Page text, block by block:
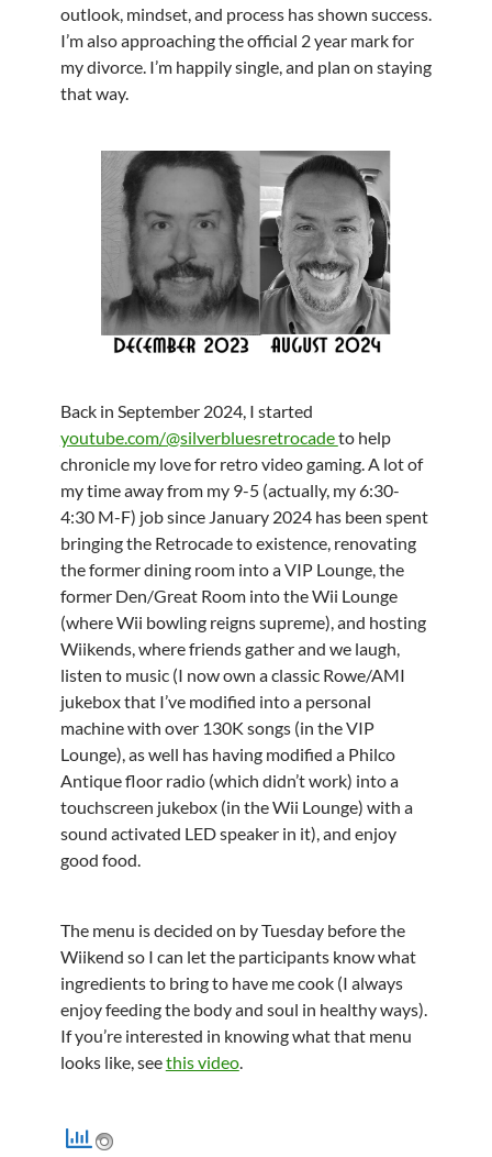
outlook, mindset, and process has shown success.
I’m also approaching the official 2 year mark for
my divorce. I’m happily single, and plan on staying
that way.
Back in September 2024, I started
youtube.com/@silverbluesretrocadeto help
chronicle my love for retro video gaming. A lot of
my time away from my 9-5 (actually, my 6:30-
4:30 M-F) job since January 2024 has been spent
bringing the Retrocade to existence, renovating
the former dining room into a VIP Lounge, the
former Den/Great Room into the Wii Lounge
(where Wii bowling reigns supreme), and hosting
Wiikends, where friends gather and we laugh,
listen to music (I now own a classic Rowe/AMI
jukebox that I’ve modified into a personal
machine with over 130K songs (in the VIP
Lounge), as well has having modified a Philco
Antique floor radio (which didn’t work) into a
touchscreen jukebox (in the Wii Lounge) with a
sound activated LED speaker in it), and enjoy
good food.
The menu is decided on by Tuesday before the
Wiikend so I can let the participants know what
ingredients to bring to have me cook (I always
enjoy feeding the body and soul in healthy ways).
If you’re interested in knowing what that menu
looks like, seethis video.